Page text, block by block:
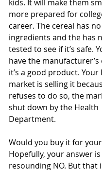
kids. It will make them
more prepared for
career. The cereal has
ingredients and the has
tested to see if it’s safe.
have the
it’s a good product. Your
market is selling it
refuses to do so, the
shut down by the Health
Department.
Would you buy it for
Hopefully, your answer is
resounding NO. But that